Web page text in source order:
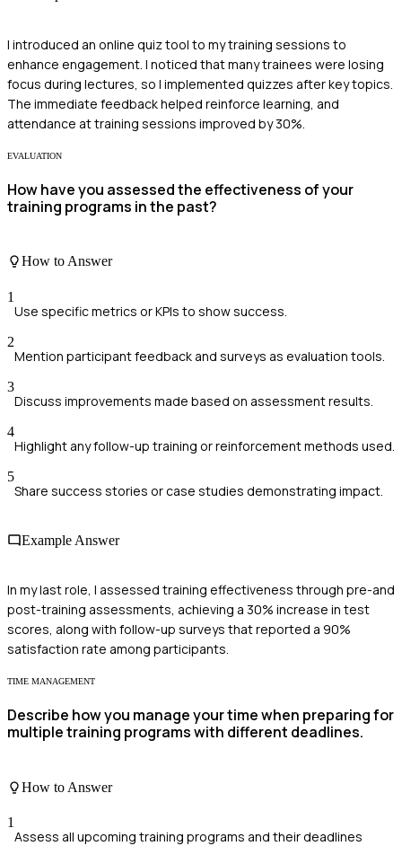
I introduced an online quiz tool to my training sessions to
enhance engagement. I noticed that many trainees were losing
focus during lectures, so I implemented quizzes after key topics.
The immediate feedback helped reinforce learning, and
attendance at training sessions improved by 30%.
EVALUATION
How have you assessed the effectiveness of your
training programs in the past?
How to Answer
1
Use specific metrics or KPIs to show success.
2
Mention participant feedback and surveys as evaluation tools.
3
Discuss improvements made based on assessment results.
4
Highlight any follow-up training or reinforcement methods used.
5
Share success stories or case studies demonstrating impact.
Example Answer
In my last role, I assessed training effectiveness through pre-and
post-training assessments, achieving a 30% increase in test
scores, along with follow-up surveys that reported a 90%
satisfaction rate among participants.
TIME MANAGEMENT
Describe how you manage your time when preparing for
multiple training programs with different deadlines.
How to Answer
1
Assess all upcoming training programs and their deadlines